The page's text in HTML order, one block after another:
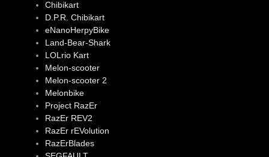
Chibikart
D.P.R. Chibikart
eNanoHerpyBike
Land-Bear-Shark
LOLrio Kart
Melon-scooter
Melon-scooter 2
Melonbike
Project RazEr
RazEr REV2
RazEr rEVolution
RazErBlades